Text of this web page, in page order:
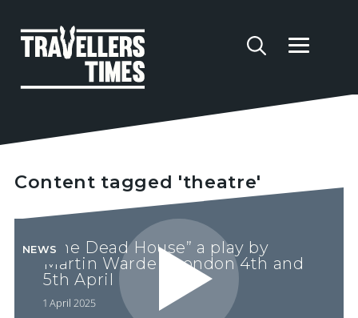
Content tagged 'theatre'
“The Dead House” a play by
Martin Warde - London 4th and
5th April
1 April 2025
NEWS